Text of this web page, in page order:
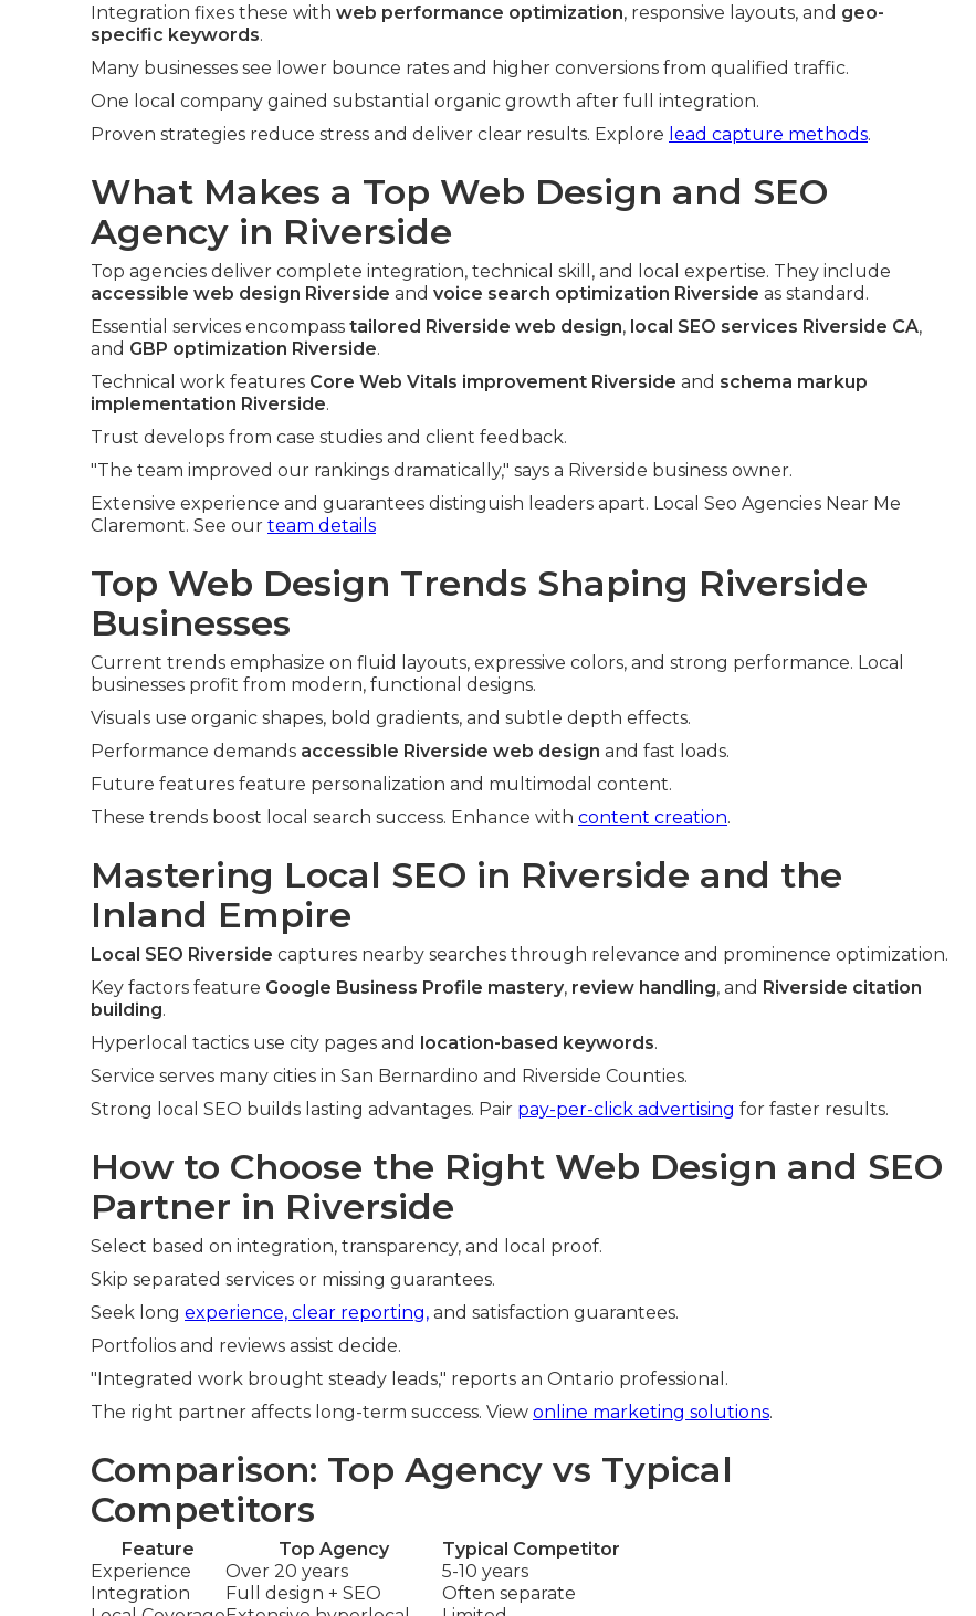
Integration fixes these with web performance optimization, responsive layouts, and geo-
specific keywords.
Many businesses see lower bounce rates and higher conversions from qualified traffic.
One local company gained substantial organic growth after full integration.
Proven strategies reduce stress and deliver clear results. Explore lead capture methods.
What Makes a Top Web Design and SEO
Agency in Riverside
Top agencies deliver complete integration, technical skill, and local expertise. They include
accessible web design Riverside and voice search optimization Riverside as standard.
Essential services encompass tailored Riverside web design, local SEO services Riverside CA,
and GBP optimization Riverside.
Technical work features Core Web Vitals improvement Riverside and schema markup
implementation Riverside.
Trust develops from case studies and client feedback.
"The team improved our rankings dramatically," says a Riverside business owner.
Extensive experience and guarantees distinguish leaders apart. Local Seo Agencies Near Me
Claremont. See our team details
Top Web Design Trends Shaping Riverside
Businesses
Current trends emphasize on fluid layouts, expressive colors, and strong performance. Local
businesses profit from modern, functional designs.
Visuals use organic shapes, bold gradients, and subtle depth effects.
Performance demands accessible Riverside web design and fast loads.
Future features feature personalization and multimodal content.
These trends boost local search success. Enhance with content creation.
Mastering Local SEO in Riverside and the
Inland Empire
Local SEO Riverside captures nearby searches through relevance and prominence optimization.
Key factors feature Google Business Profile mastery, review handling, and Riverside citation
building.
Hyperlocal tactics use city pages and location-based keywords.
Service serves many cities in San Bernardino and Riverside Counties.
Strong local SEO builds lasting advantages. Pair pay-per-click advertising for faster results.
How to Choose the Right Web Design and SEO
Partner in Riverside
Select based on integration, transparency, and local proof.
Skip separated services or missing guarantees.
Seek long experience, clear reporting, and satisfaction guarantees.
Portfolios and reviews assist decide.
"Integrated work brought steady leads," reports an Ontario professional.
The right partner affects long-term success. View online marketing solutions.
Comparison: Top Agency vs Typical
Competitors
Feature Top Agency
Typical Competitor
Experience
Over 20 years
5-10 years
Integration
Full design + SEO
Often separate